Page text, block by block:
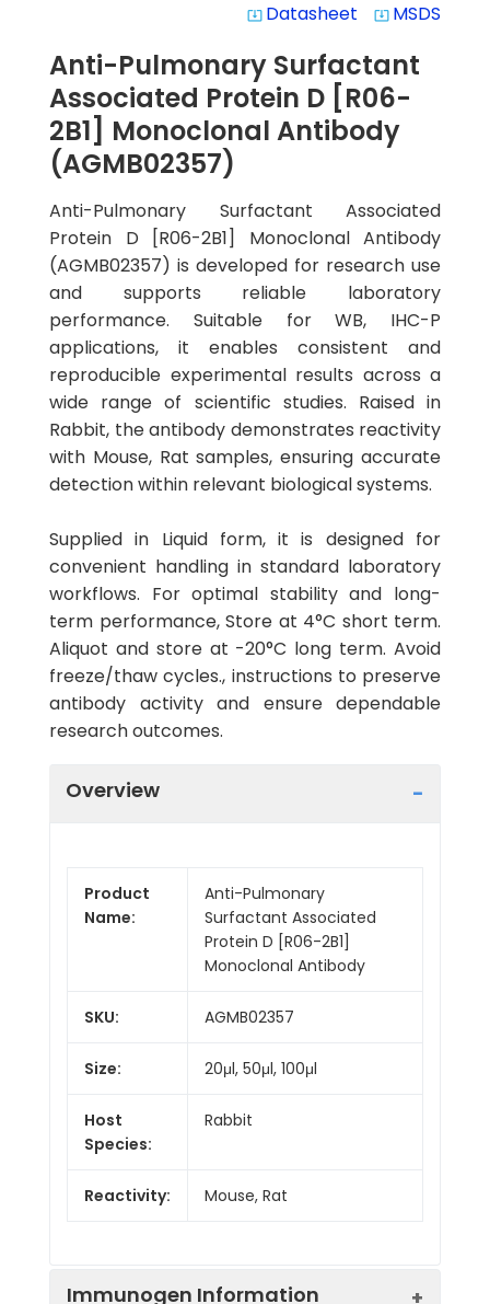
system_update_alt Datasheet system_update_alt MSDS
Anti-Pulmonary Surfactant
Associated Protein D [R06-
2B1] Monoclonal Antibody
(AGMB02357)
Anti-Pulmonary Surfactant Associated
Protein D [R06-2B1] Monoclonal Antibody
(AGMB02357) is developed for research use
and supports reliable laboratory
performance. Suitable for WB, IHC-P
applications, it enables consistent and
reproducible experimental results across a
wide range of scientific studies. Raised in
Rabbit, the antibody demonstrates reactivity
with Mouse, Rat samples, ensuring accurate
detection within relevant biological systems.
Supplied in Liquid form, it is designed for
convenient handling in standard laboratory
workflows. For optimal stability and long-
term performance, Store at 4°C short term.
Aliquot and store at -20°C long term. Avoid
freeze/thaw cycles., instructions to preserve
antibody activity and ensure dependable
research outcomes.
Overview
Product
Name:
Anti-Pulmonary
Surfactant Associated
Protein D [R06-2B1]
Monoclonal Antibody
SKU: AGMB02357
Size: 20μl, 50μl, 100μl
Host
Species:
Rabbit
Reactivity: Mouse, Rat
Immunogen Information